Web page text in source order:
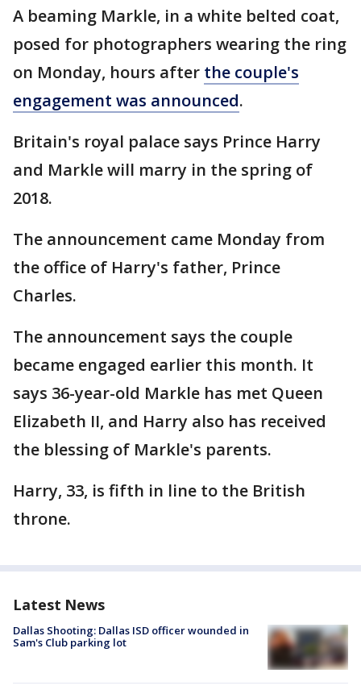
A beaming Markle, in a white belted coat,
posed for photographers wearing the ring
on Monday, hours after the couple's
engagement was announced.
Britain's royal palace says Prince Harry
and Markle will marry in the spring of
2018.
The announcement came Monday from
the office of Harry's father, Prince
Charles.
The announcement says the couple
became engaged earlier this month. It
says 36-year-old Markle has met Queen
Elizabeth II, and Harry also has received
the blessing of Markle's parents.
Harry, 33, is fifth in line to the British
throne.
Latest News
Dallas Shooting: Dallas ISD officer wounded in
Sam's Club parking lot